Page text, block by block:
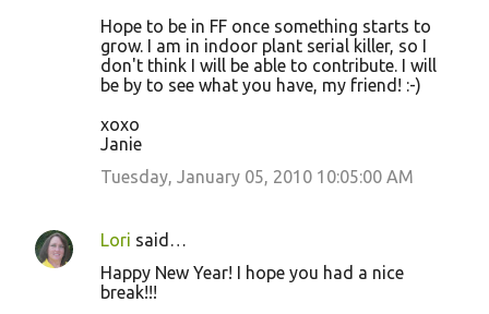
Hope to be in FF once something starts to
grow. I am in indoor plant serial killer, so I
don't think I will be able to contribute. I will
be by to see what you have, my friend! :-)
xoxo
Janie
Tuesday, January 05, 2010 10:05:00 AM
Lori said…
Happy New Year! I hope you had a nice
break!!!